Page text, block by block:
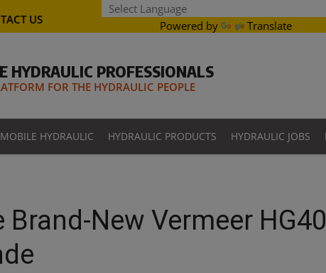
Powered by Translate
US
HYDRAULIC PROFESSIONALS
FOR THE HYDRAULIC PEOPLE
MOBILE HYDRAULIC HYDRAULIC PRODUCTS HYDRAULIC JOBS
New Vermeer